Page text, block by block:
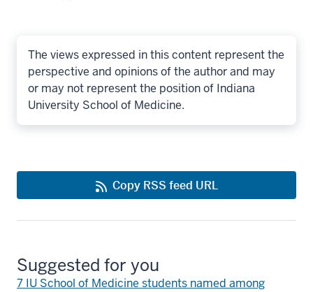
The views expressed in this content represent the
perspective and opinions of the author and may
or may not represent the position of Indiana
University School of Medicine.
Copy RSS feed URL
Suggested for you
7 IU School of Medicine students named among